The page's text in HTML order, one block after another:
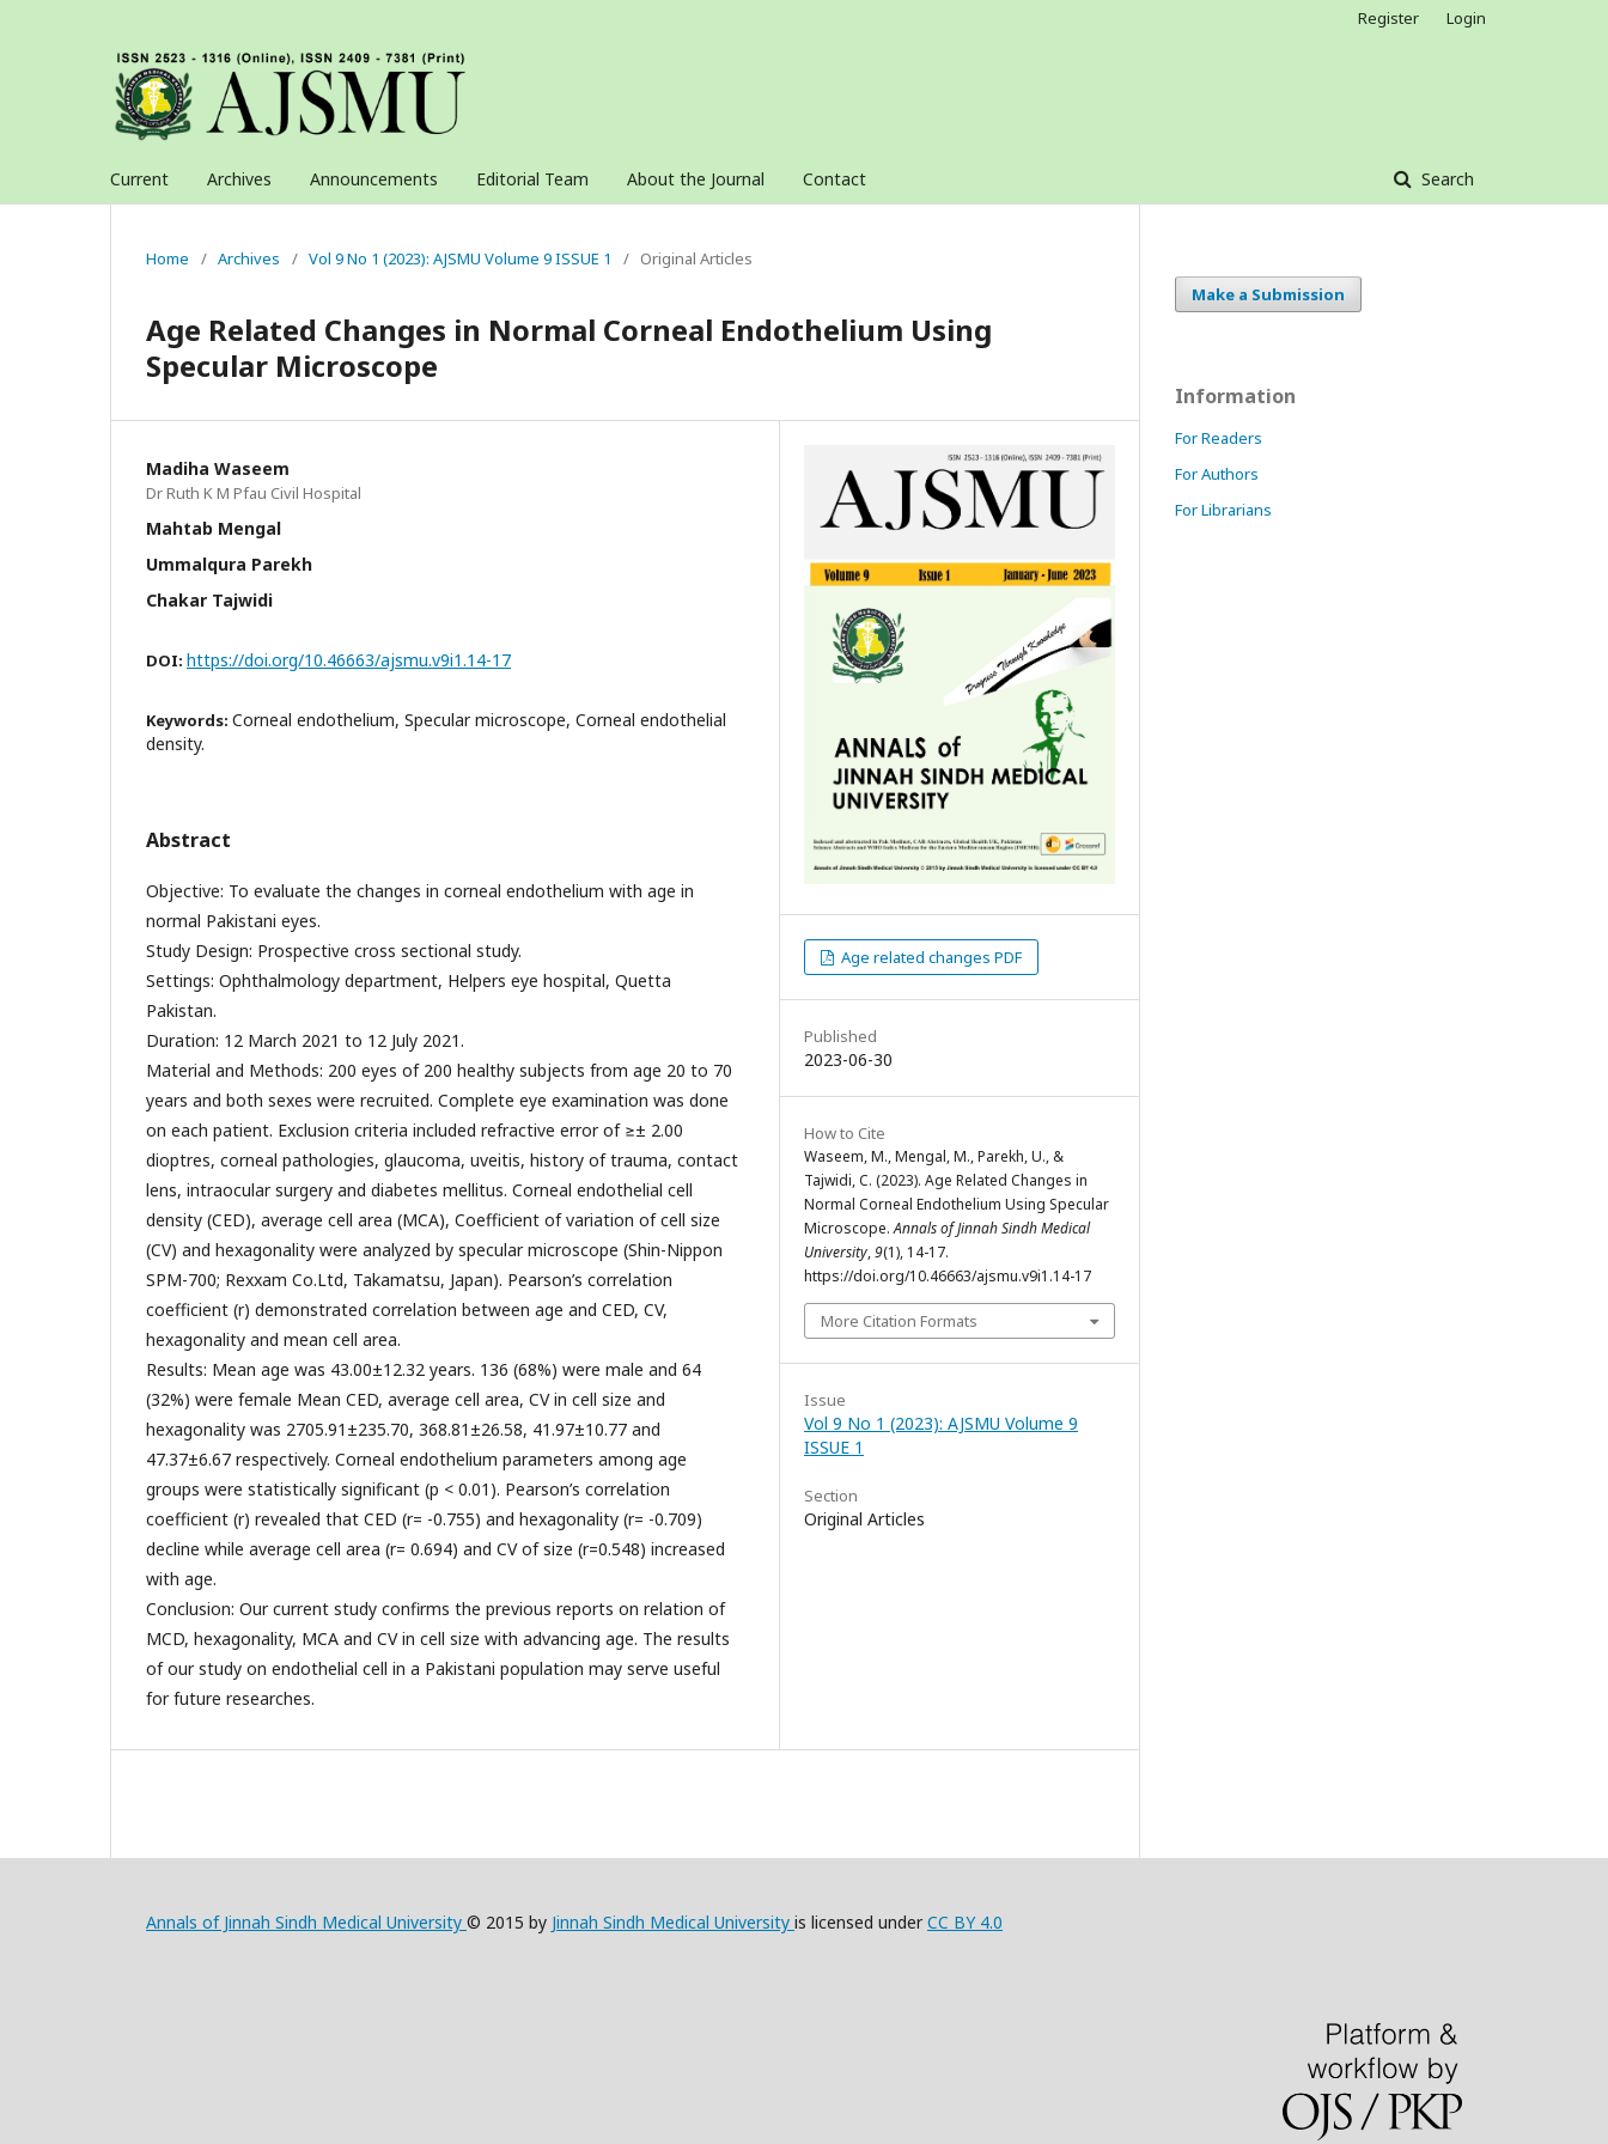
Current Archives Announcements Editorial Team About the Journal Contact Search
Register Login
Home / Archives / Vol 9 No 1 (2023): AJSMU Volume 9 ISSUE 1 / Original Articles
Age Related Changes in Normal Corneal Endothelium Using
Specular Microscope
Madiha Waseem
Dr Ruth K M Pfau Civil Hospital
Mahtab Mengal
Ummalqura Parekh
Chakar Tajwidi
DOI: https://doi.org/10.46663/ajsmu.v9i1.14-17
Keywords: Corneal endothelium, Specular microscope, Corneal endothelial
density.
Abstract
Objective: To evaluate the changes in corneal endothelium with age in
normal Pakistani eyes.
Study Design: Prospective cross sectional study.
Settings: Ophthalmology department, Helpers eye hospital, Quetta
Pakistan.
Duration: 12 March 2021 to 12 July 2021.
Material and Methods: 200 eyes of 200 healthy subjects from age 20 to 70
years and both sexes were recruited. Complete eye examination was done
on each patient. Exclusion criteria included refractive error of ≥± 2.00
dioptres, corneal pathologies, glaucoma, uveitis, history of trauma, contact
lens, intraocular surgery and diabetes mellitus. Corneal endothelial cell
density (CED), average cell area (MCA), Coefficient of variation of cell size
(CV) and hexagonality were analyzed by specular microscope (Shin-Nippon
SPM-700; Rexxam Co.Ltd, Takamatsu, Japan). Pearson’s correlation
coefficient (r) demonstrated correlation between age and CED, CV,
hexagonality and mean cell area.
Results: Mean age was 43.00±12.32 years. 136 (68%) were male and 64
(32%) were female Mean CED, average cell area, CV in cell size and
hexagonality was 2705.91±235.70, 368.81±26.58, 41.97±10.77 and
47.37±6.67 respectively. Corneal endothelium parameters among age
groups were statistically significant (p < 0.01). Pearson’s correlation
coefficient (r) revealed that CED (r= -0.755) and hexagonality (r= -0.709)
decline while average cell area (r= 0.694) and CV of size (r=0.548) increased
with age.
Conclusion: Our current study confirms the previous reports on relation of
MCD, hexagonality, MCA and CV in cell size with advancing age. The results
of our study on endothelial cell in a Pakistani population may serve useful
for future researches.
Age related changes PDF
Published
2023-06-30
How to Cite
Waseem, M., Mengal, M., Parekh, U., &
Tajwidi, C. (2023). Age Related Changes in
Normal Corneal Endothelium Using Specular
Microscope.Annals of Jinnah Sindh Medical
University,9(1), 14-17.
https://doi.org/10.46663/ajsmu.v9i1.14-17
More Citation Formats
Issue
Vol 9 No 1 (2023): AJSMU Volume 9
ISSUE 1
Section
Original Articles
Make a Submission
Information
For Readers
For Authors
For Librarians
Annals of Jinnah Sindh Medical University © 2015 by Jinnah Sindh Medical University is licensed underCC BY 4.0